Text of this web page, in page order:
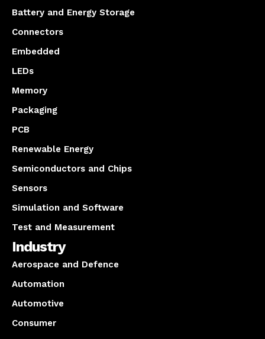
Battery and Energy Storage
Connectors
Embedded
LEDs
Memory
Packaging
PCB
Renewable Energy
Semiconductors and Chips
Sensors
Simulation and Software
Test and Measurement
Industry
Aerospace and Defence
Automation
Automotive
Consumer